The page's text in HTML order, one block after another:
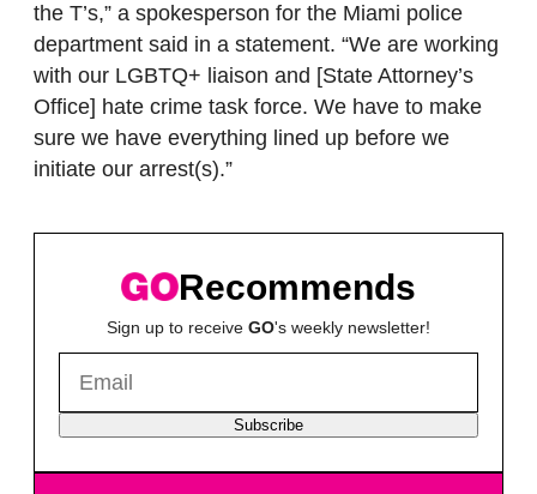
the T’s,” a spokesperson for the Miami police
department said in a statement. “We are working
with our LGBTQ+ liaison and [State Attorney’s
Office] hate crime task force. We have to make
sure we have everything lined up before we
initiate our arrest(s).”
Recommends
Sign up to receive GO's weekly newsletter!
Subscribe